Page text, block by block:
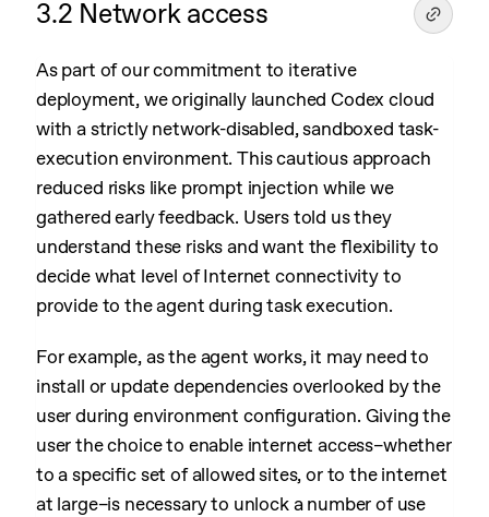
3.2 Network access
As part of our commitment to iterative
deployment, we originally launched Codex cloud
with a strictly network-disabled, sandboxed task-
execution environment. This cautious approach
reduced risks like prompt injection while we
gathered early feedback. Users told us they
understand these risks and want the flexibility to
decide what level of Internet connectivity to
provide to the agent during task execution.
For example, as the agent works, it may need to
install or update dependencies overlooked by the
user during environment configuration. Giving the
user the choice to enable internet access–whether
to a specific set of allowed sites, or to the internet
at large–is necessary to unlock a number of use